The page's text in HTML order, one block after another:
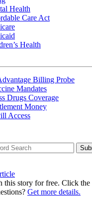
Health
Care Act
Health
Billing Probe
Mandates
Drugs Coverage
Money
Access
this story for free. Click
Get more details.